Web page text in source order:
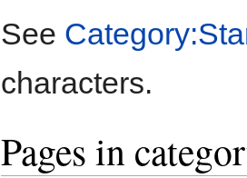
See
characters.
Pages in